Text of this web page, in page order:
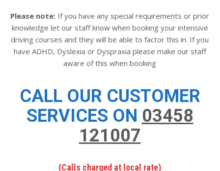
Please note: If you have any special requirements or prior
knowledge let our staff know when booking your intensive
driving courses and they will be able to factor this in. If you
have ADHD, Dyslexia or Dyspraxia please make our staff
aware of this when booking
CALL OUR CUSTOMER
SERVICES ON 03458
121007
(Calls charged at local rate)